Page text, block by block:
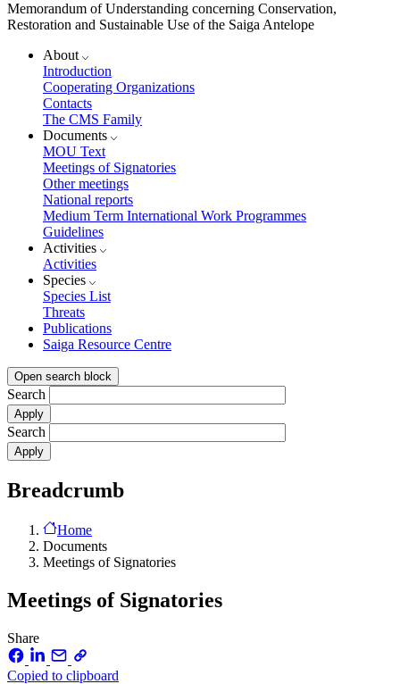
Memorandum of Understanding concerning Conservation,
Restoration and Sustainable Use of the Saiga Antelope
About
Introduction
Cooperating Organizations
Contacts
The CMS Family
Documents
MOU Text
Meetings of Signatories
Other meetings
National reports
Medium Term International Work Programmes
Guidelines
Activities
Activities
Species
Species List
Threats
Publications
Saiga Resource Centre
Open search block
Search
Search
Breadcrumb
Home
Documents
Meetings of Signatories
Meetings of Signatories
Share
Copied to clipboard